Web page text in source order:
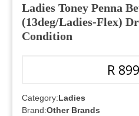
Ladies Toney Penna
(13deg/Ladies-Flex)
Condition
R
Category:Ladies
Brand:Other Brands